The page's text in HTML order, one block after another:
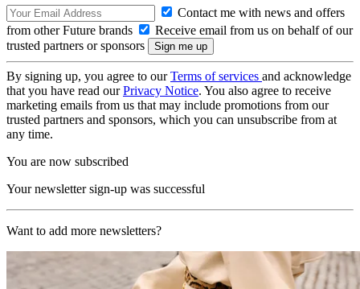
Contact me with news and offers
from other Future brands
Receive email from us on behalf of our
trusted partners or sponsors
By signing up, you agree to ourTerms of services and acknowledge
that you have read ourPrivacy Notice. You also agree to receive
marketing emails from us that may include promotions from our
trusted partners and sponsors, which you can unsubscribe from at
any time.
You are now subscribed
Your newsletter sign-up was successful
Want to add more newsletters?